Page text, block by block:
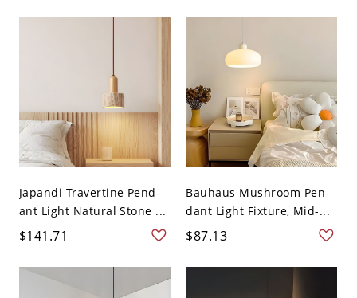
Japandi Travertine Pend-
ant Light Natural Stone ...
$141.71
Bauhaus Mushroom Pen-
dant Light Fixture, Mid-...
$87.13